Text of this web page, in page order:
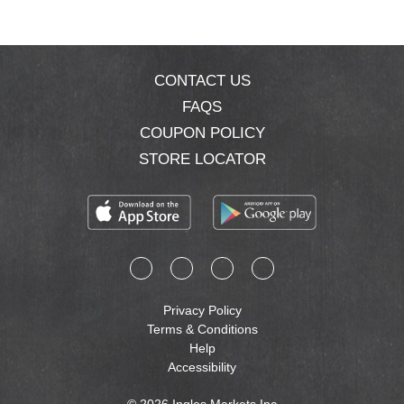
CONTACT US
FAQS
COUPON POLICY
STORE LOCATOR
Privacy Policy
Terms & Conditions
Help
Accessibility